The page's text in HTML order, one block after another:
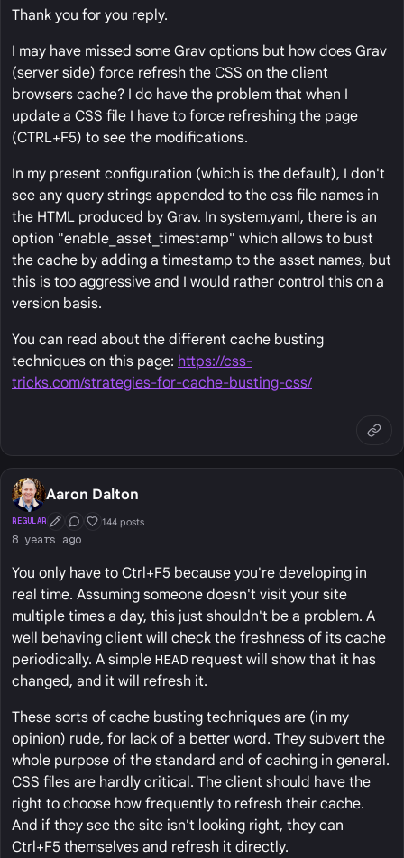
Thank you for you reply.
I may have missed some Grav options but how does Grav
(server side) force refresh the CSS on the client
browsers cache? I do have the problem that when I
update a CSS file I have to force refreshing the page
(CTRL+F5) to see the modifications.
In my present configuration (which is the default), I don't
see any query strings appended to the css file names in
the HTML produced by Grav. In system.yaml, there is an
option "enable_asset_timestamp" which allows to bust
the cache by adding a timestamp to the asset names, but
this is too aggressive and I would rather control this on a
version basis.
You can read about the different cache busting
techniques on this page: https://css-
tricks.com/strategies-for-cache-busting-css/
Aaron Dalton
REGULAR First Post
Conversation Starter
Well Liked
144 posts
8 years ago
You only have to Ctrl+F5 because you're developing in
real time. Assuming someone doesn't visit your site
multiple times a day, this just shouldn't be a problem. A
well behaving client will check the freshness of its cache
periodically. A simple HEAD request will show that it has
changed, and it will refresh it.
These sorts of cache busting techniques are (in my
opinion) rude, for lack of a better word. They subvert the
whole purpose of the standard and of caching in general.
CSS files are hardly critical. The client should have the
right to choose how frequently to refresh their cache.
And if they see the site isn't looking right, they can
Ctrl+F5 themselves and refresh it directly.